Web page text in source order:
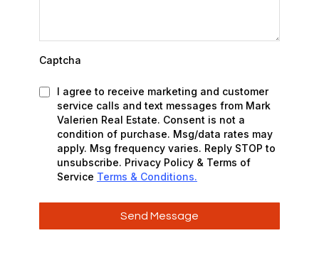
Captcha
I agree to receive marketing and customer
service calls and text messages from Mark
Valerien Real Estate. Consent is not a
condition of purchase. Msg/data rates may
apply. Msg frequency varies. Reply STOP to
unsubscribe. Privacy Policy & Terms of
Service Terms & Conditions.
Send Message